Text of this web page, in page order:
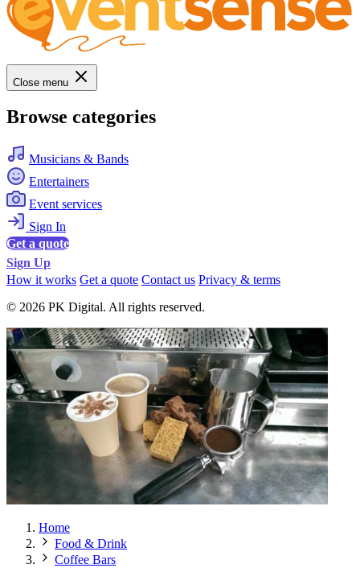
Close menu
Browse categories
Musicians & Bands
Entertainers
Event services
Sign In
Get a quote
Sign Up
How it works Get a quote Contact us Privacy & terms
© 2026 PK Digital. All rights reserved.
Home
Food & Drink
Coffee Bars